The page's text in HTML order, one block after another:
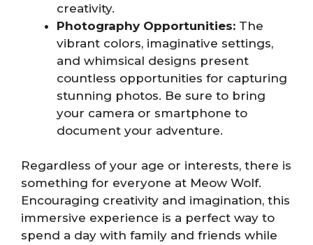
creativity.
Photography Opportunities: The
vibrant colors, imaginative settings,
and whimsical designs present
countless opportunities for capturing
stunning photos. Be sure to bring
your camera or smartphone to
document your adventure.
Regardless of your age or interests, there is
something for everyone at Meow Wolf.
Encouraging creativity and imagination, this
immersive experience is a perfect way to
spend a day with family and friends while